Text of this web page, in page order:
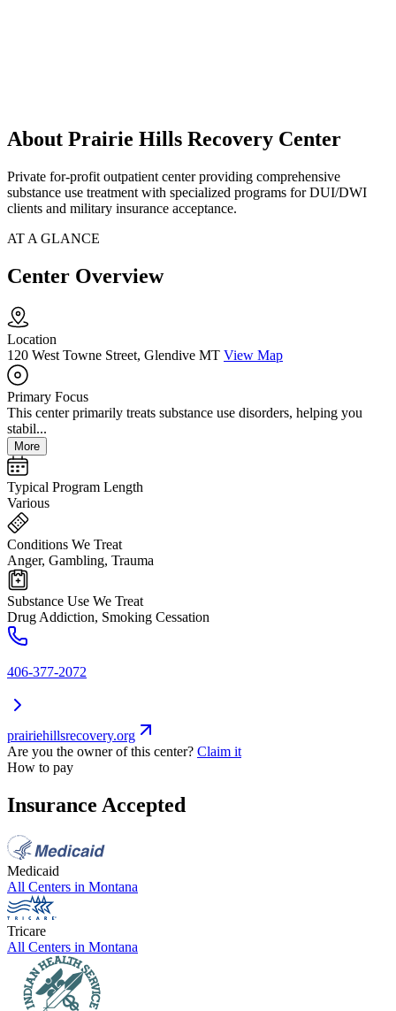
About Prairie Hills Recovery Center
Private for-profit outpatient center providing comprehensive
substance use treatment with specialized programs for DUI/DWI
clients and military insurance acceptance.
AT A GLANCE
Center Overview
Location
120 West Towne Street, Glendive MT View Map
Primary Focus
This center primarily treats substance use disorders, helping you
stabil...
More
Typical Program Length
Various
Conditions We Treat
Anger, Gambling, Trauma
Substance Use We Treat
Drug Addiction, Smoking Cessation
406-377-2072
prairiehillsrecovery.org
Are you the owner of this center? Claim it
How to pay
Insurance Accepted
Medicaid
All Centers in Montana
Tricare
All Centers in Montana